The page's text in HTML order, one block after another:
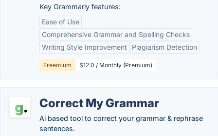
Key Grammarly features:
Ease of Use
Comprehensive Grammar and Spelling Checks
Writing Style Improvement
Plagiarism Detection
Freemium $12.0 / Monthly (Premium)
Correct My Grammar
Ai based tool to correct your grammar & rephrase
sentences.